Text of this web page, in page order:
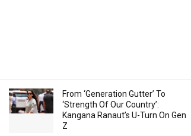
From ‘Generation Gutter’ To
‘Strength Of Our Country’:
Kangana Ranaut’s U-Turn On Gen
Z